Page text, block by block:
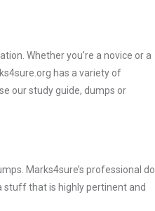
Whether you’re a novice or a
has a variety of
our study guide, dumps or
Marks4sure’s professional do
stuff that is highly pertinent and